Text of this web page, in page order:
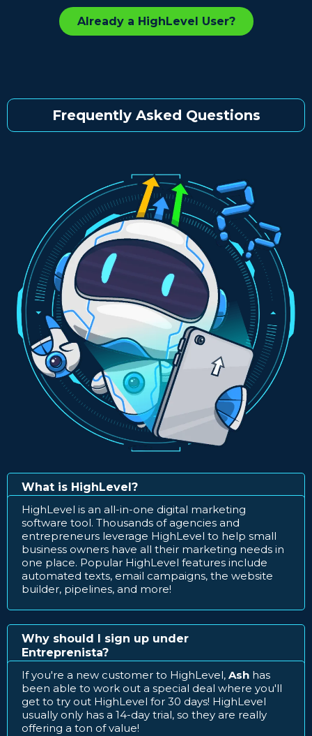
Already a HighLevel User?
Frequently Asked Questions
What is HighLevel?
HighLevel is an all-in-one digital marketing
software tool. Thousands of agencies and
entrepreneurs leverage HighLevel to help small
business owners have all their marketing needs in
one place. Popular HighLevel features include
automated texts, email campaigns, the website
builder, pipelines, and more!
Why should I sign up under
Entreprenista?
If you're a new customer to HighLevel, Ash has
been able to work out a special deal where you'll
get to try out HighLevel for 30 days! HighLevel
usually only has a 14-day trial, so they are really
offering a ton of value!